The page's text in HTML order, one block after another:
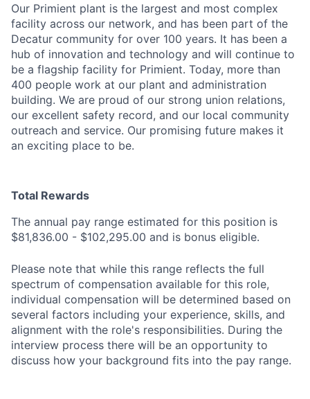
Our Primient plant is the largest and most complex
facility across our network, and has been part of the
Decatur community for over 100 years. It has been a
hub of innovation and technology and will continue to
be a flagship facility for Primient. Today, more than
400 people work at our plant and administration
building. We are proud of our strong union relations,
our excellent safety record, and our local community
outreach and service. Our promising future makes it
an exciting place to be.
Total Rewards
The annual pay range estimated for this position is
$81,836.00 - $102,295.00 and is bonus eligible.
Please note that while this range reflects the full
spectrum of compensation available for this role,
individual compensation will be determined based on
several factors including your experience, skills, and
alignment with the role's responsibilities. During the
interview process there will be an opportunity to
discuss how your background fits into the pay range.